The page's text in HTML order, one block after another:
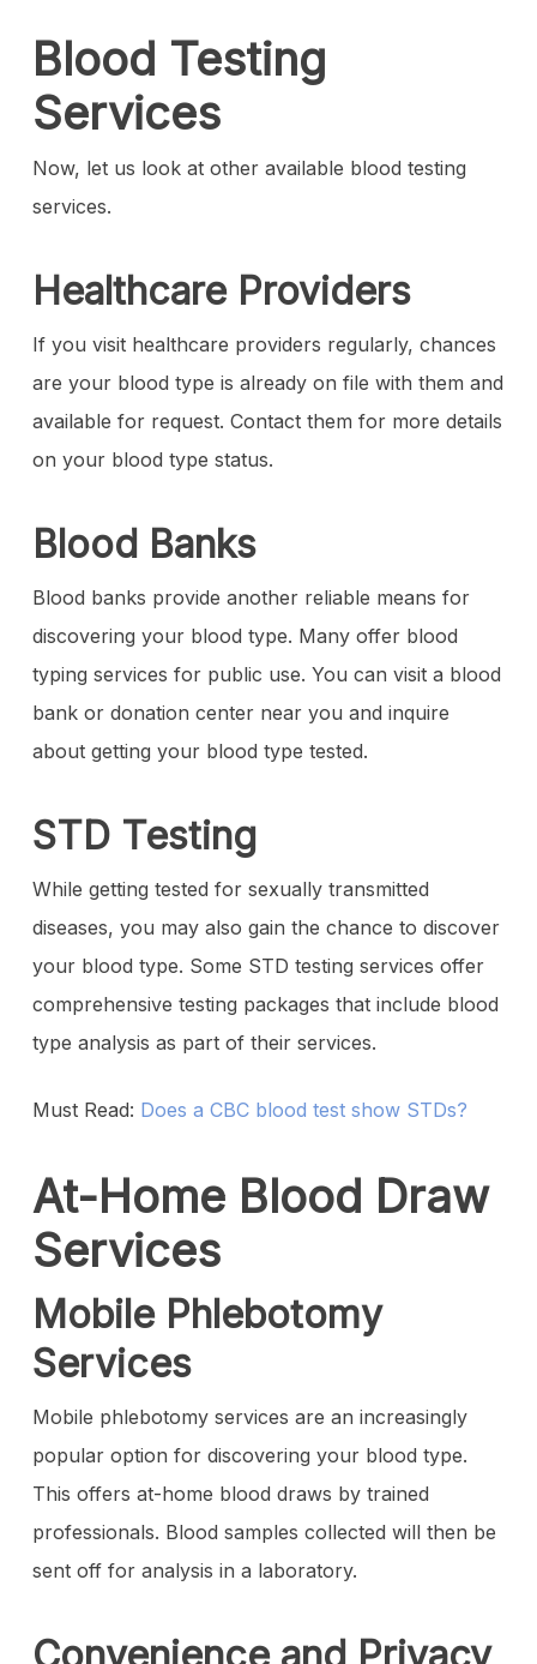
Blood Testing
Services
Now, let us look at other available blood testing
services.
Healthcare Providers
If you visit healthcare providers regularly, chances
are your blood type is already on file with them and
available for request. Contact them for more details
on your blood type status.
Blood Banks
Blood banks provide another reliable means for
discovering your blood type. Many offer blood
typing services for public use. You can visit a blood
bank or donation center near you and inquire
about getting your blood type tested.
STD Testing
While getting tested for sexually transmitted
diseases, you may also gain the chance to discover
your blood type. Some STD testing services offer
comprehensive testing packages that include blood
type analysis as part of their services.
Must Read: Does a CBC blood test show STDs?
At-Home Blood Draw
Services
Mobile Phlebotomy
Services
Mobile phlebotomy services are an increasingly
popular option for discovering your blood type.
This offers at-home blood draws by trained
professionals. Blood samples collected will then be
sent off for analysis in a laboratory.